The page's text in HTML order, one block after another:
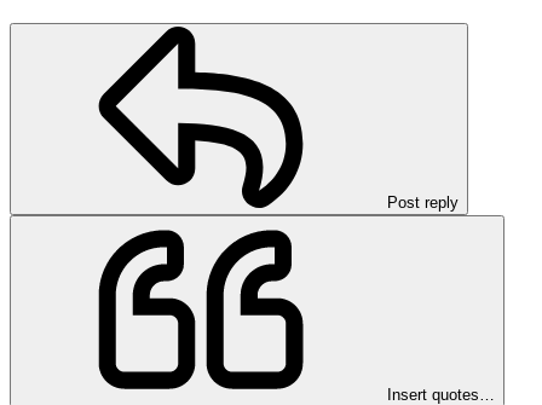
Post reply
Insert quotes…